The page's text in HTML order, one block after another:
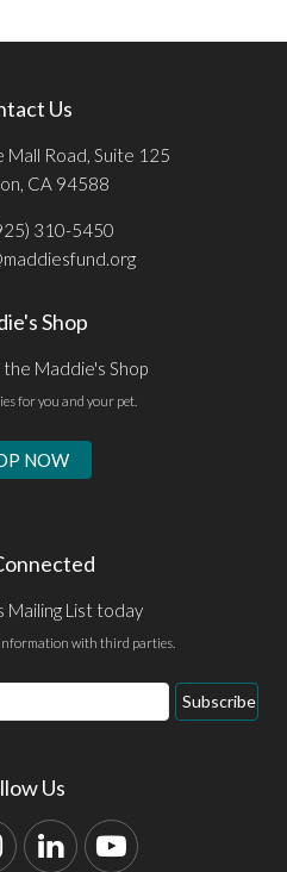
Us
Road, Suite 125
CA 94588
310-5450
Shop
Maddie's Shop
for you and your pet.
NOW
Mailing List today
with third parties.
Subscribe
Us
Instagram
LinkedInYouTube